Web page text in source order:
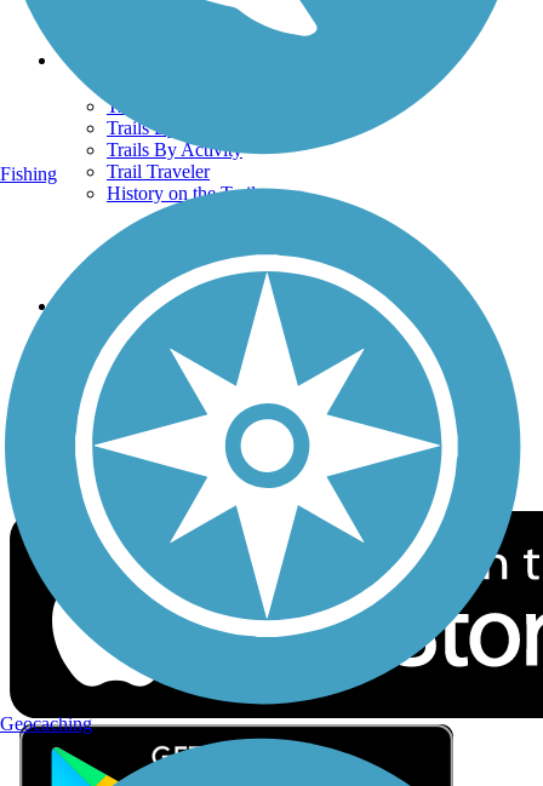
Terms and Conditions
Trails
Trails Near Me
Trails By City
Trails By Activity
Trail Traveler
History on the Trail
Follow Us
Sign up for eNews
Download the free TrailLink app!
Fishing
Geocaching